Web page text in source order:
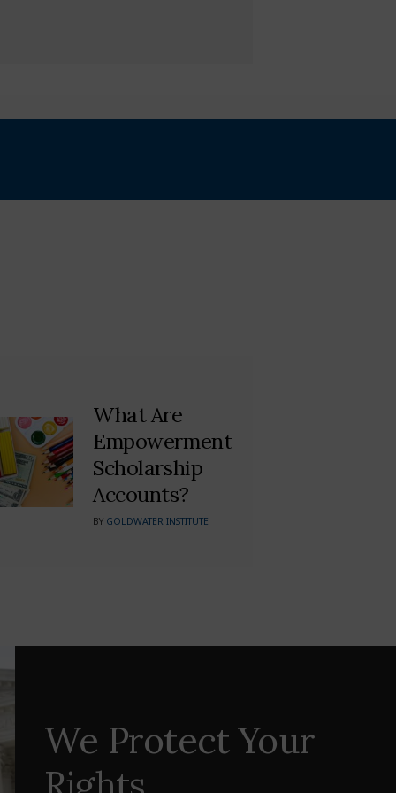
What Are
Empowerment
Scholarship
Accounts?
BY GOLDWATER INSTITUTE
We Protect Your